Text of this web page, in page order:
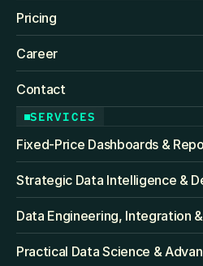
Pricing
Career
Contact
SERVICES
Fixed‑Price Dashboards &
Strategic Data Intelligence &
Data Engineering, Integration
Practical Data Science &